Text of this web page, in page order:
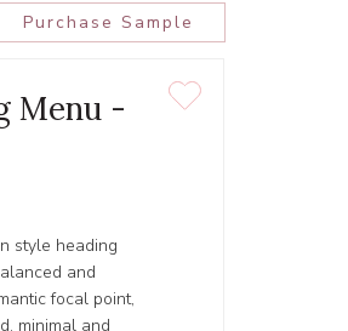
Purchase Sample
Menu -
style heading
and
focal point,
minimal and